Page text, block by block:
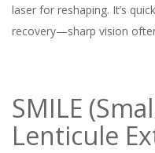
laser for reshaping. It’s
recovery—sharp vision
SMILE
Lenticule